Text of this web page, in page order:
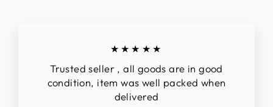
★★★★★
Trusted seller , all goods are in good
condition, item was well packed when
delivered